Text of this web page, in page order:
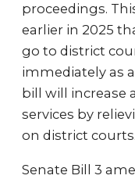
proceedings.
earlier in 2025
go to district
immediately as
bill will increase
services by
on district courts.
Senate Bill 3